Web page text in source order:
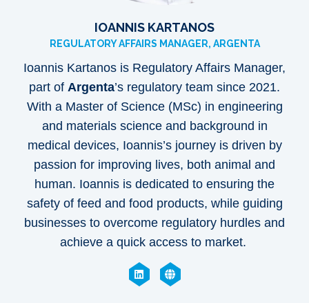
IOANNIS KARTANOS
REGULATORY AFFAIRS MANAGER, ARGENTA
Ioannis Kartanos is Regulatory Affairs Manager,
part of Argenta’s regulatory team since 2021.
With a Master of Science (MSc) in engineering
and materials science and background in
medical devices, Ioannis’s journey is driven by
passion for improving lives, both animal and
human. Ioannis is dedicated to ensuring the
safety of feed and food products, while guiding
businesses to overcome regulatory hurdles and
achieve a quick access to market.